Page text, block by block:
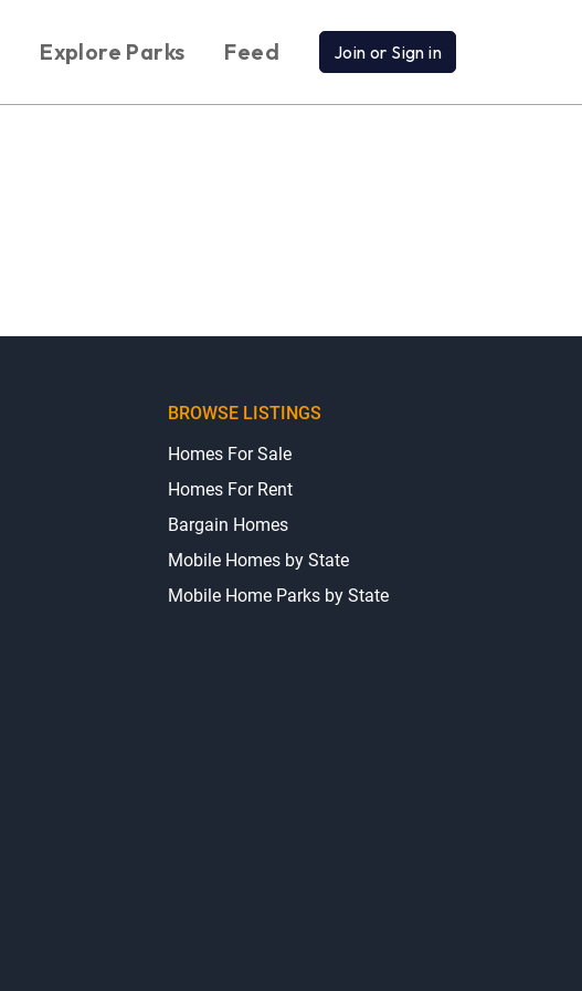
Explore Parks Feed Join or Sign in
BROWSE LISTINGS
Homes For Sale
Homes For Rent
Bargain Homes
Mobile Homes by State
Mobile Home Parks by State